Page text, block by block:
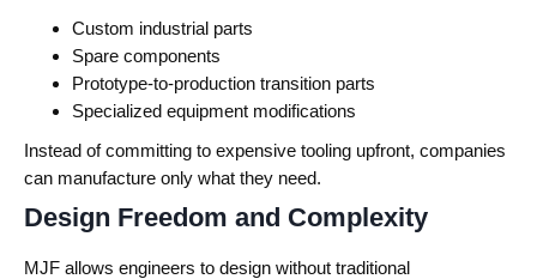
Custom industrial parts
Spare components
Prototype-to-production transition parts
Specialized equipment modifications
Instead of committing to expensive tooling upfront, companies
can manufacture only what they need.
Design Freedom and Complexity
MJF allows engineers to design without traditional